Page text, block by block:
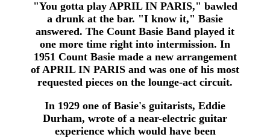
"You gotta play APRIL IN PARIS," bawled
a drunk at the bar. "I know it," Basie
answered. The Count Basie Band played it
one more time right into intermission. In
1951 Count Basie made a new arrangement
of APRIL IN PARIS and was one of his most
requested pieces on the lounge-act circuit.
In 1929 one of Basie's guitarists, Eddie
Durham, wrote of a near-electric guitar
experience which would have been